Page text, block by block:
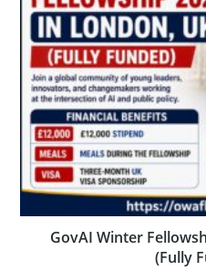
GovAI Winter
(Fully